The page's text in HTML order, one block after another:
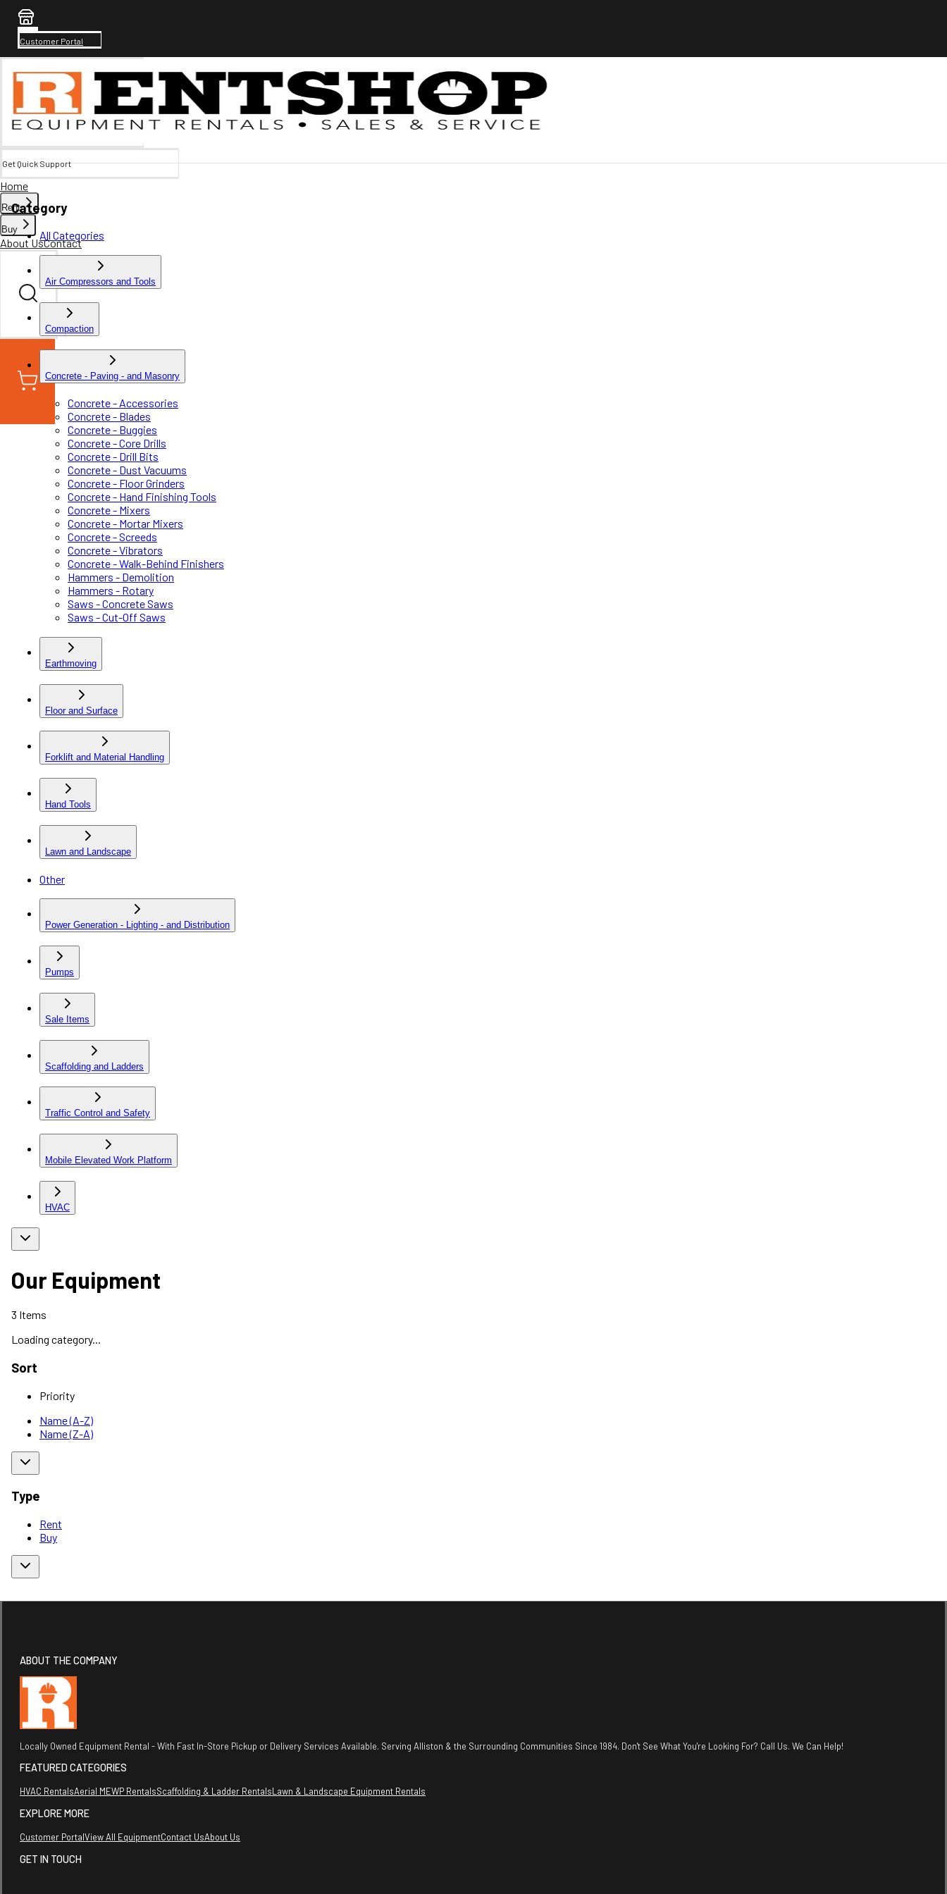
Customer Portal
Get Quick Support
Home
Rent
Buy
About UsContact
Category
All Categories
Air Compressors and Tools
Compaction
Concrete - Paving - and Masonry
Concrete - Accessories
Concrete - Blades
Concrete - Buggies
Concrete - Core Drills
Concrete - Drill Bits
Concrete - Dust Vacuums
Concrete - Floor Grinders
Concrete - Hand Finishing Tools
Concrete - Mixers
Concrete - Mortar Mixers
Concrete - Screeds
Concrete - Vibrators
Concrete - Walk-Behind Finishers
Hammers - Demolition
Hammers - Rotary
Saws - Concrete Saws
Saws - Cut-Off Saws
Earthmoving
Floor and Surface
Forklift and Material Handling
Hand Tools
Lawn and Landscape
Other
Power Generation - Lighting - and Distribution
Pumps
Sale Items
Scaffolding and Ladders
Traffic Control and Safety
Mobile Elevated Work Platform
HVAC
Our Equipment
3 Items
Loading category...
Sort
Priority
Name (A-Z)
Name (Z-A)
Type
Rent
Buy
ABOUT THE COMPANY
Locally Owned Equipment Rental - With Fast In-Store Pickup or Delivery Services Available. Serving Alliston & the Surrounding Communities Since 1984. Don't See What You're Looking For? Call Us. We Can Help!
FEATURED CATEGORIES
HVAC RentalsAerial MEWP RentalsScaffolding & Ladder RentalsLawn & Landscape Equipment Rentals
EXPLORE MORE
Customer PortalView All EquipmentContact UsAbout Us
GET IN TOUCH